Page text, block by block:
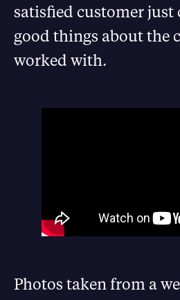
satisfied customer just
good things about the
worked with.
Photos taken from a